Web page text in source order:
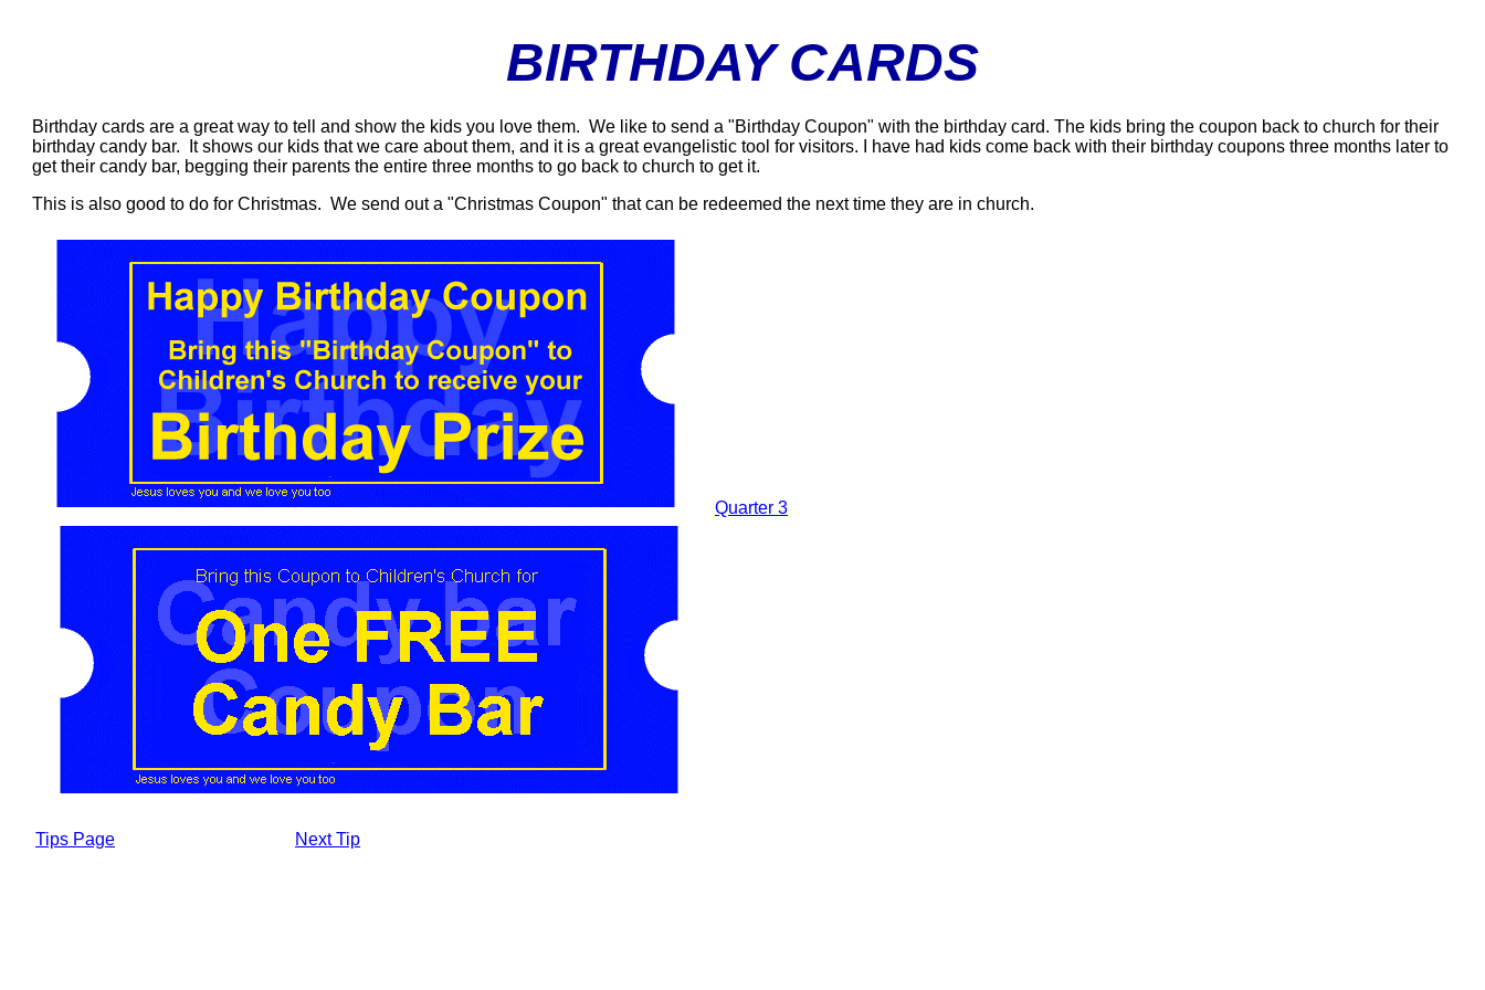
BIRTHDAY CARDS
Birthday cards are a great way to tell and show the kids you love them. We like to send a "Birthday Coupon" with the birthday card. The kids bring the coupon back to church for their
birthday candy bar. It shows our kids that we care about them, and it is a great evangelistic tool for visitors. I have had kids come back with their birthday coupons three months later to
get their candy bar, begging their parents the entire three months to go back to church to get it.
This is also good to do for Christmas. We send out a "Christmas Coupon" that can be redeemed the next time they are in church.
Quarter 3
Tips Page Next Tip